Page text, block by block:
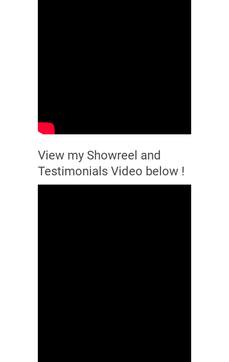
View my Showreel and
Testimonials Video below !